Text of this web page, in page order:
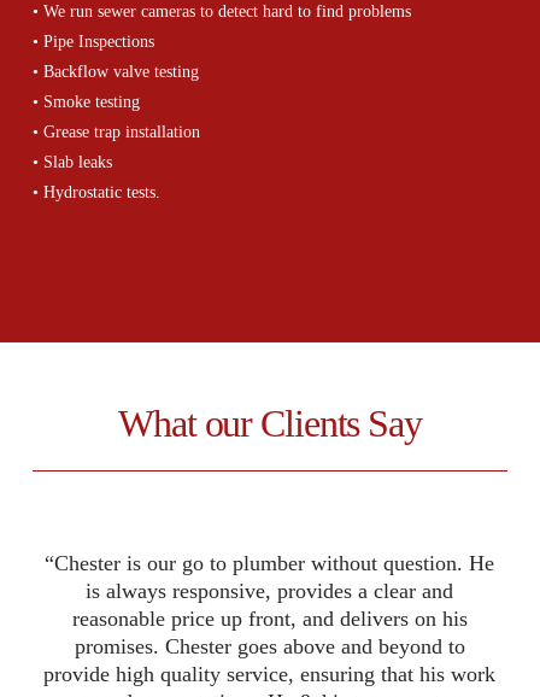
• We run sewer cameras to detect hard to find problems
• Pipe Inspections
• Backflow valve testing
• Smoke testing
• Grease trap installation
• Slab leaks
• Hydrostatic tests.
What our Clients Say
“Chester is our go to plumber without question. He
is always responsive, provides a clear and
reasonable price up front, and delivers on his
promises. Chester goes above and beyond to
provide high quality service, ensuring that his work
“The service was nice and smooth. Chester walked
us through step by step. He was able to find the
source of the leak within MINUTES!!! Wow! Once
identified he gave us a list of options to resolve the
problem. I appreciated beginning updated
“I have used Chester and Ideal Plumbing Services,
Inc several times over the years, and I have always
been very satisfied with his work. Most recently,
we completely remodeled a small commercial
building in Richardson, Texas, and Chester did all